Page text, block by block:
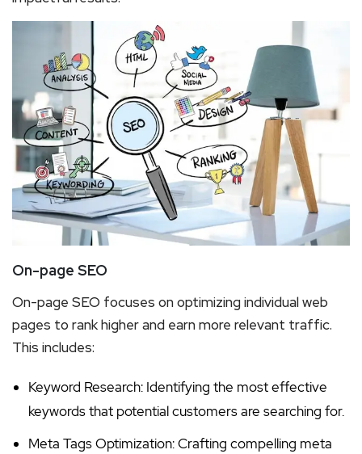
On-page SEO
On-page SEO focuses on optimizing individual web
pages to rank higher and earn more relevant traffic.
This includes:
Keyword Research: Identifying the most effective
keywords that potential customers are searching for.
Meta Tags Optimization: Crafting compelling meta